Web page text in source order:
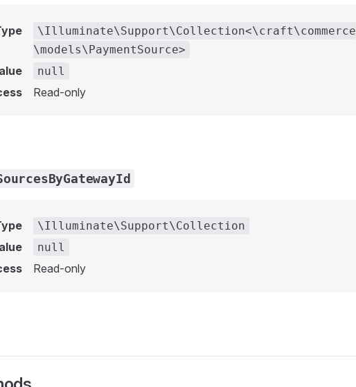
\Illuminate\Support\Collection<\craft\commerce
\models\PaymentSource>
null
Read-only
\Illuminate\Support\Collection
null
Read-only